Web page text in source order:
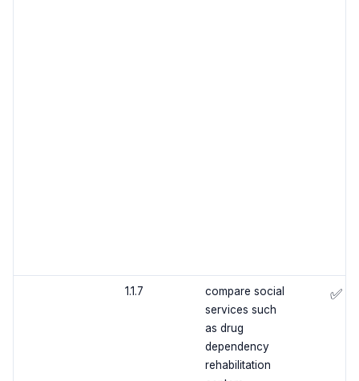
1.1.7
compare social
services such
as drug
dependency
rehabilitation
✅